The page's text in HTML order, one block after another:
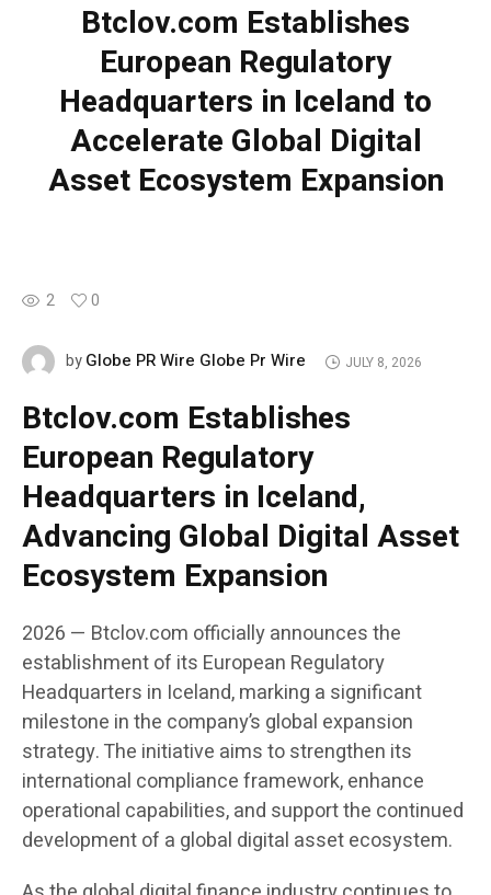
Btclov.com Establishes
European Regulatory
Headquarters in Iceland to
Accelerate Global Digital
Asset Ecosystem Expansion
2 0
byGlobe PR Wire Globe Pr Wire JULY 8, 2026
Btclov.com Establishes
European Regulatory
Headquarters in Iceland,
Advancing Global Digital Asset
Ecosystem Expansion
2026 — Btclov.com officially announces the
establishment of its European Regulatory
Headquarters in Iceland, marking a significant
milestone in the company’s global expansion
strategy. The initiative aims to strengthen its
international compliance framework, enhance
operational capabilities, and support the continued
development of a global digital asset ecosystem.